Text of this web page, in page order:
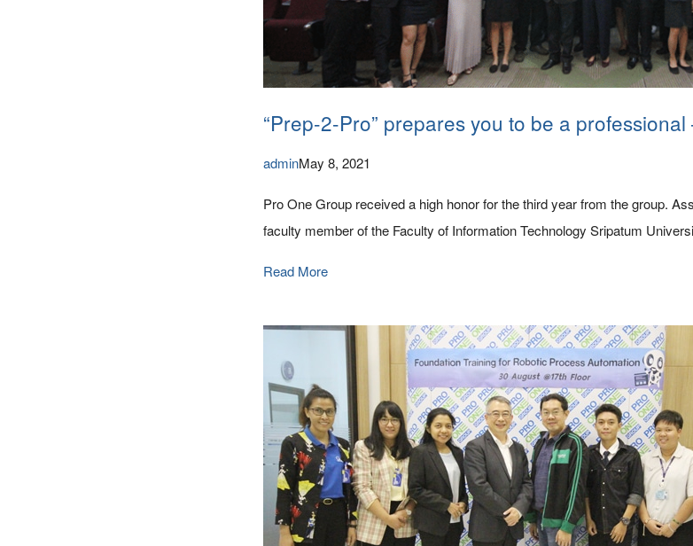
“Prep-2-Pro” prepares you to be a
adminMay 8, 2021
Pro One Group received a high honor for the third year from the group.
faculty member of the Faculty of Information Technology Sripatum
Read More